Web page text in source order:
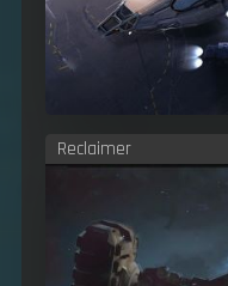
Reclaimer